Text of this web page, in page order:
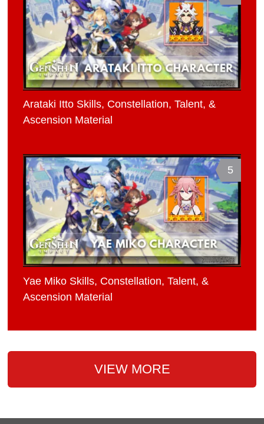
Arataki Itto Skills, Constellation, Talent, &
Ascension Material
5
Yae Miko Skills, Constellation, Talent, &
Ascension Material
VIEW MORE